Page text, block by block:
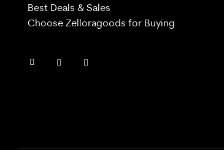
Best Deals & Sales
Choose Zelloragoods for Buying